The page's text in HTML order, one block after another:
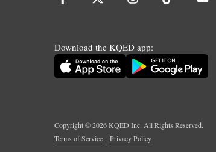
Download the KQED app:
Copyright ©2026KQED Inc. All Rights Reserved.
Terms of Service
Privacy Policy